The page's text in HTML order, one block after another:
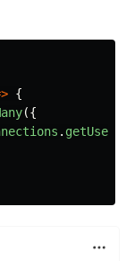
{
({
.